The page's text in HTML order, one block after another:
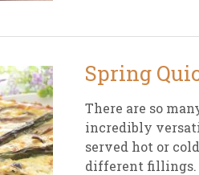
Spring
There are so
incredibly
served hot or
different fillings.